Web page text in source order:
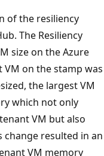
of the resiliency
The Resiliency
size on the Azure
on the stamp was
the largest VM
which not only
VM but also
change resulted in an
VM memory